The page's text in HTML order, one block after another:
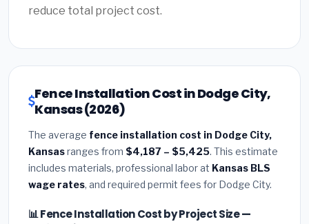
reduce total project cost.
Fence Installation Cost in Dodge City,
Kansas (2026)
The average fence installation cost in Dodge City,
Kansasranges from $4,187 – $5,425. This estimate
includes materials, professional labor at Kansas BLS
wage rates, and required permit fees for Dodge City.
📊 Fence Installation Cost by Project Size —